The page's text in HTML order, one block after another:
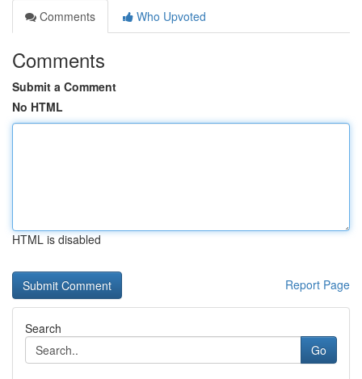
Comments
Who Upvoted
Comments
Submit a Comment
No HTML
HTML is disabled
Report Page
Search
Go